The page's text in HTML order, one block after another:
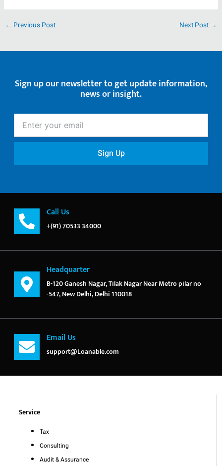
← Previous Post Next Post →
Sign up our newsletter to get update information,
news or insight.
your
email
Sign Up
Call Us
+(91) 70533 34000
Headquarter
B-120 Ganesh Nagar, Tilak Nagar Near Metro pilar no
-547, New Delhi, Delhi 110018
Email Us
support@Loanable.com
Service
Tax
Consulting
Audit & Assurance